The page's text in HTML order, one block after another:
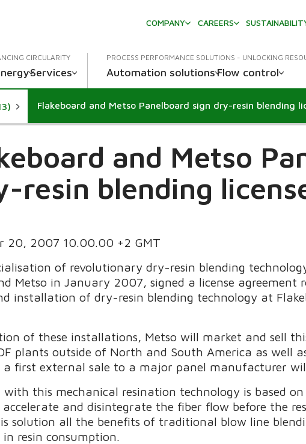
COMPANY
CAREERS
CIRCULARITY
Services
PROCESS PERFORMANCE SOLUTIONS - UNLOCKING
Automation solutionsFlow control
and Metso
resin blending
20, 2007 10.00.00 +2 GMT
of revolutionary dry-resin blending
Metso in January 2007, signed a license
installation of dry-resin blending technology at
of these installations, Metso will market and sell
plants outside of North and South America as well
a first external sale to a major panel manufacturer
with this mechanical resination technology is based
and disintegrate the fiber flow before the
solution all the benefits of traditional blow line
resin consumption.